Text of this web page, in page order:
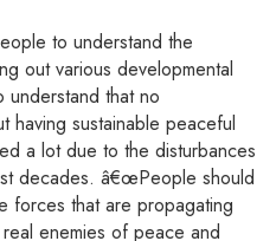
to understand the
out various developmental
that no
having sustainable peaceful
a lot due to the disturbances
decades. â€œPeople should
forces that are propagating
enemies of peace and